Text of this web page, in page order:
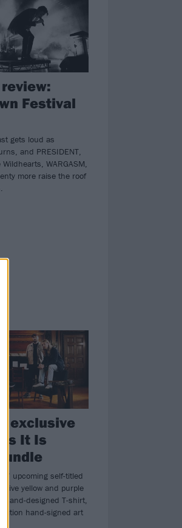
Festival
gets loud as
and PRESIDENT,
WARGASM,
more raise the roof
exclusive
It Is
Is’ upcoming self-titled
yellow and purple
band-designed T-shirt,
hand-signed art